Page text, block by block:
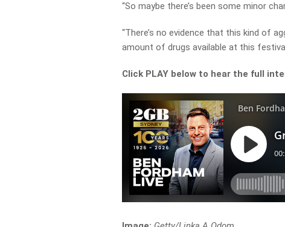
“So maybe there’s been some minor
“There’s no evidence that this kind of
amount of drugs available at this
Click PLAY below to hear the full